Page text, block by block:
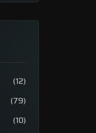
(12)
(79)
(10)